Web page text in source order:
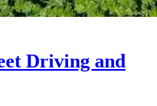
Driving and